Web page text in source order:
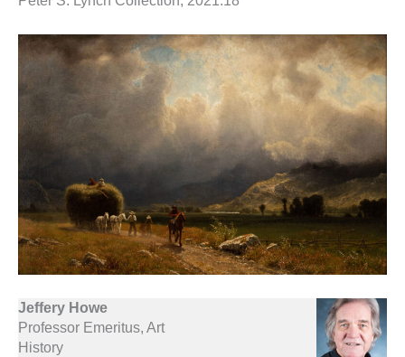
Jeffery Howe
Professor Emeritus, Art
History